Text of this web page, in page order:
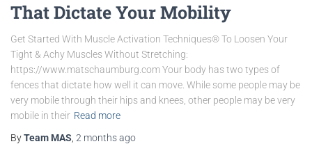
That Dictate Your Mobility
Get Started With Muscle Activation Techniques® To Loosen Your
Tight & Achy Muscles Without Stretching:
https://www.matschaumburg.com Your body has two types of
fences that dictate how well it can move. While some people may be
very mobile through their hips and knees, other people may be very
mobile in their Read more
ByTeam MAS 2 monthsago